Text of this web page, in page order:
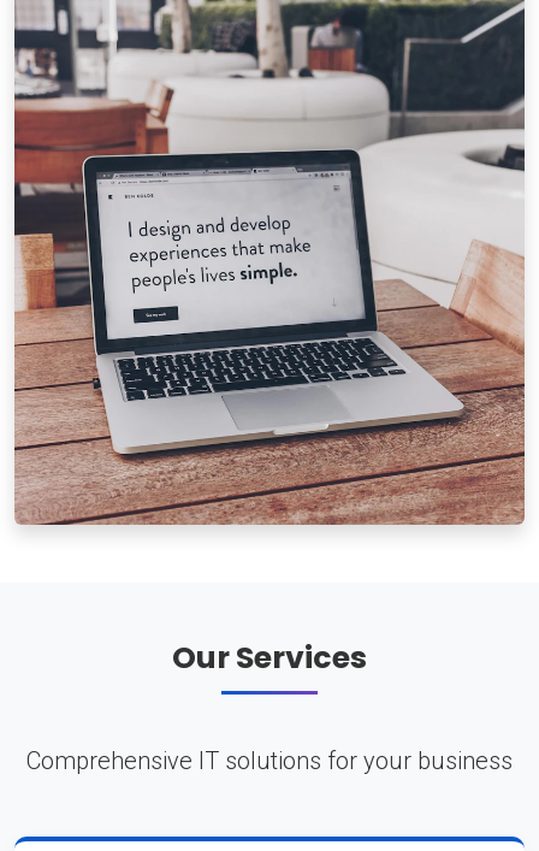
Our Services
Comprehensive IT solutions for your business